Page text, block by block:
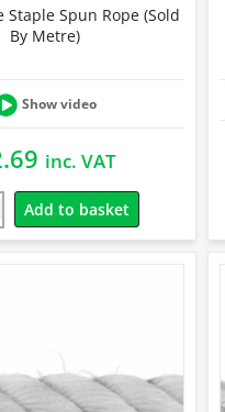
Staple Spun Rope (Sold
By Metre)
Show video
inc. VAT
Add to basket